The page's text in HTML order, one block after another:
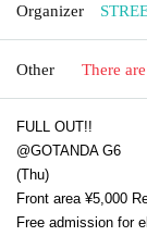
Organizer
Other There
FULL OUT!!
@GOTANDA G6
(Thu)
Front area ¥5,000
Free admission for